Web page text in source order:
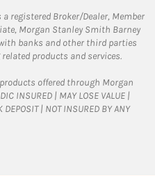
registered Broker/Dealer, Member
Morgan Stanley Smith Barney
banks and other third parties
products and services.
offered through Morgan
INSURED | MAY LOSE VALUE |
DEPOSIT | NOT INSURED BY ANY